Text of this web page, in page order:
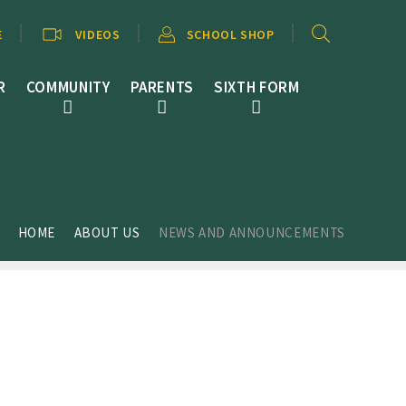
COMMUNITY PARENTS SIXTH FORM
VIDEOS SCHOOL SHOP
HOME ABOUT US NEWS AND ANNOUNCEMENTS